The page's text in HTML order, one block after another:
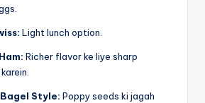
Light lunch option.
Richer flavor ke liye sharp
Style: Poppy seeds ki jagah